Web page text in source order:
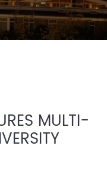
MULTI-